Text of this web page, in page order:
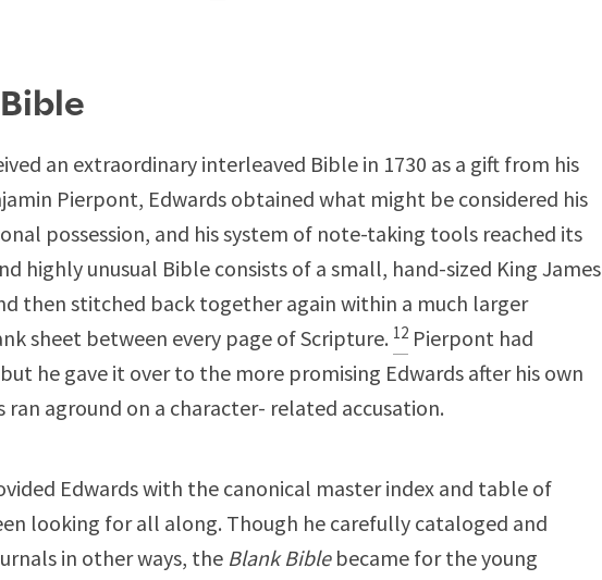
an extraordinary interleaved Bible in 1730 as a gift from his
Pierpont, Edwards obtained what might be considered his
possession, and his system of note-taking tools reached its
highly unusual Bible consists of a small, hand-sized King James
then stitched back together again within a much larger
sheet between every page of Scripture. 12 Pierpont had
he gave it over to the more promising Edwards after his own
ran aground on a character- related accusation.
Edwards with the canonical master index and table of
looking for all along. Though he carefully cataloged and
in other ways, the Blank Biblebecame for the young